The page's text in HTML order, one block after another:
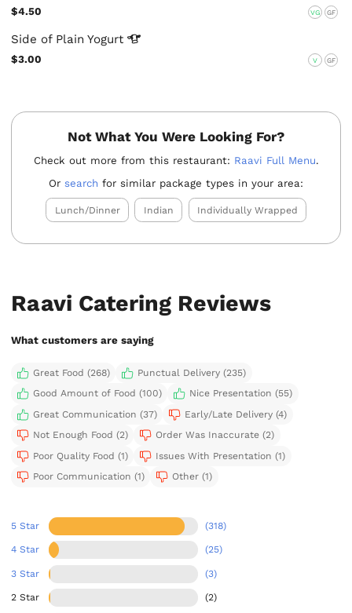
$4.50
VG GF
Side of PlainYogurt
$3.00 V GF
Not What You Were Looking For?
Check out more from this restaurant: Raavi Full Menu.
Orsearch for similar package types in your area:
Lunch/Dinner Indian Individually Wrapped
Raavi Catering Reviews
What customers are saying
Great Food (268)
Punctual Delivery (235)
Good Amount of Food (100)
Nice Presentation (55)
Great Communication (37)
Early/Late Delivery (4)
Not Enough Food (2)
Order Was Inaccurate (2)
Poor Quality Food (1)
Issues With Presentation (1)
Poor Communication (1)
Other (1)
5 Star (318)
4 Star (25)
3 Star (3)
2 Star (2)